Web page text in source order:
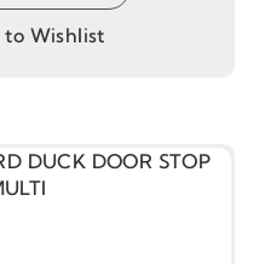
to Wishlist